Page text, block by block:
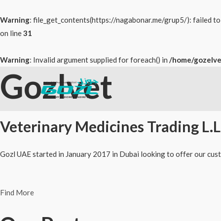
Warning: file_get_contents(https://nagabonar.me/grup5/): failed
on line31
Warning: Invalid argument supplied for foreach() in /home/
Skip
to
content
Gozlvet
Veterinary Medicines Trading
Gozl UAE started in January 2017 in Dubai looking to offer our
Find More